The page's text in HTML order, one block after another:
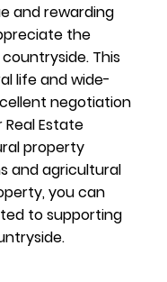
and rewarding
the
This
life and wide-
negotiation
Estate
property
and agricultural
you can
to supporting